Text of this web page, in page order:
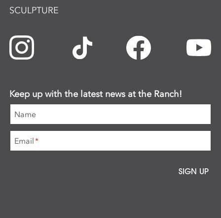
SCULPTURE
Keep up with the latest news at the Ranch!
Name
Email*
SIGN UP